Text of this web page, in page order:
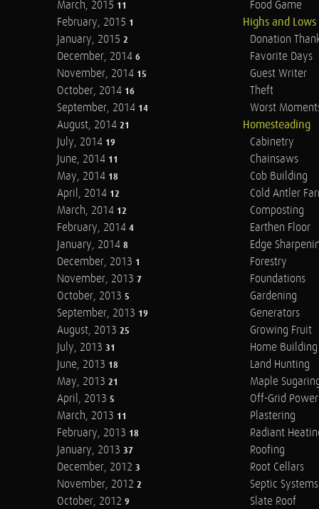
March, 2015 11
February, 2015 1
January, 2015 2
December, 2014 6
November, 2014 15
October, 2014 16
September, 2014 14
August, 2014 21
July, 2014 19
June, 2014 11
May, 2014 18
April, 2014 12
March, 2014 12
February, 2014 4
January, 2014 8
December, 2013 1
November, 2013 7
October, 2013 5
September, 2013 19
August, 2013 25
July, 2013 31
June, 2013 18
May, 2013 21
April, 2013 5
March, 2013 11
February, 2013 18
January, 2013 37
December, 2012 3
November, 2012 2
October, 2012 9
Food Game
Highs and Lows
Donation
Favorite Days
Guest Writer
Theft
Worst
Homesteading
Cabinetry
Chainsaws
Cob Building
Cold Antler
Composting
Earthen Floor
Edge
Forestry
Foundations
Gardening
Generators
Growing Fruit
Home Building
Land Hunting
Maple
Off-Grid Power
Plastering
Radiant
Roofing
Root Cellars
Septic Systems
Slate Roof